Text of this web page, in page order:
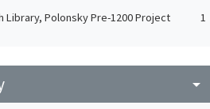
Library, Polonsky Pre-1200 Project 1
arrow_drop_down